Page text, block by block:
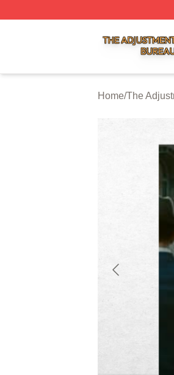
Home/The